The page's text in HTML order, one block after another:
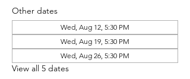
Other dates
Wed, Aug 12, 5:30 PM
Wed, Aug 19, 5:30 PM
Wed, Aug 26, 5:30 PM
View all 5 dates